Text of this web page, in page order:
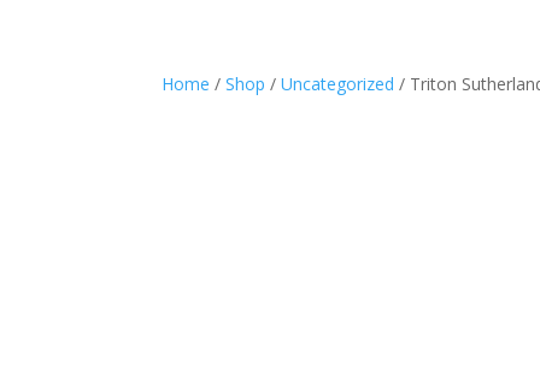
Home /Shop /Uncategorized / Triton